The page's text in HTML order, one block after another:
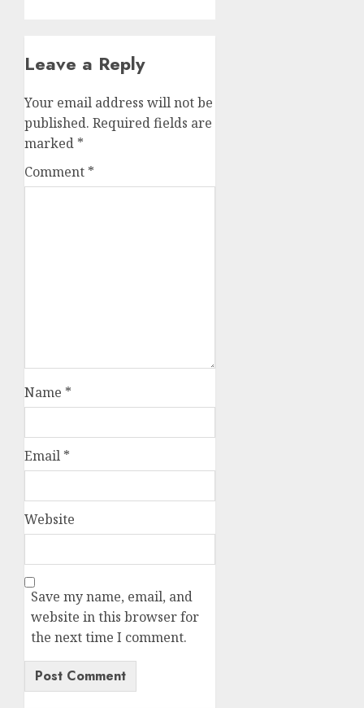
Leave a Reply
Your email address will not be
published. Required fields are
marked *
Comment *
Name *
Email *
Website
Save my name, email, and
website in this browser for
the next time I comment.